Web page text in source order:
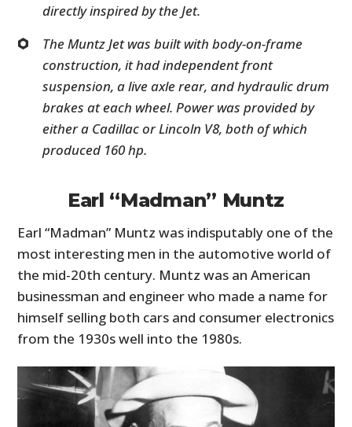
directly inspired by the Jet.
The Muntz Jet was built with body-on-frame
construction, it had independent front
suspension, a live axle rear, and hydraulic drum
brakes at each wheel. Power was provided by
either a Cadillac or Lincoln V8, both of which
produced 160 hp.
Earl “Madman” Muntz
Earl “Madman” Muntz was indisputably one of the
most interesting men in the automotive world of
the mid-20th century. Muntz was an American
businessman and engineer who made a name for
himself selling both cars and consumer electronics
from the 1930s well into the 1980s.